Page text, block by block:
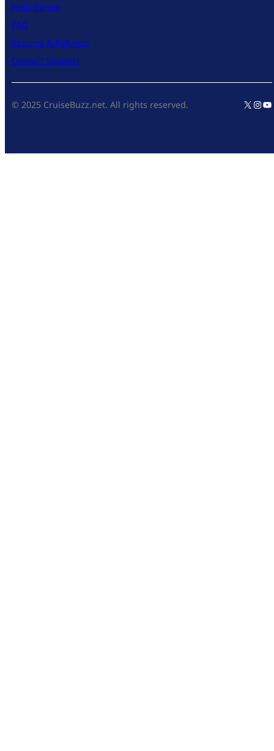
Help Center
FAQ
Returns & Refunds
Contact Support
© 2025 CruiseBuzz.net. All rights reserved. X